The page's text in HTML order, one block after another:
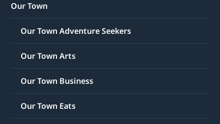
Our Town
Our Town Adventure Seekers
Our Town Arts
Our Town Business
Our Town Eats